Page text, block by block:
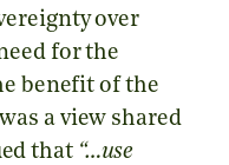
over
for the
benefit of the
a view shared
that “…use